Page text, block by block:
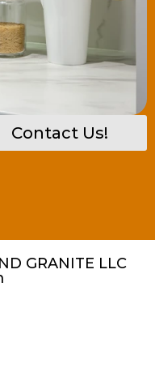
Contact Us!
GRANITE LLC